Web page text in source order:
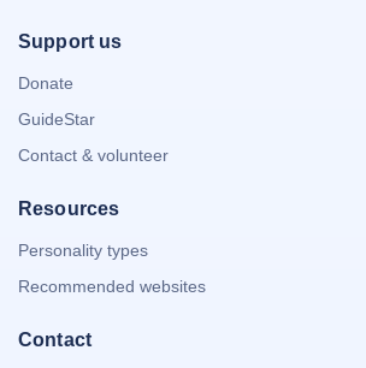
Support us
Donate
GuideStar
Contact & volunteer
Resources
Personality types
Recommended websites
Contact